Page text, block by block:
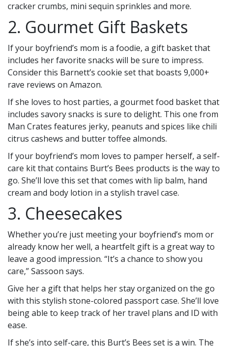
cracker crumbs, mini sequin sprinkles and more.
2. Gourmet Gift Baskets
If your boyfriend’s mom is a foodie, a gift basket that
includes her favorite snacks will be sure to impress.
Consider this Barnett’s cookie set that boasts 9,000+
rave reviews on Amazon.
If she loves to host parties, a gourmet food basket that
includes savory snacks is sure to delight. This one from
Man Crates features jerky, peanuts and spices like chili
citrus cashews and butter toffee almonds.
If your boyfriend’s mom loves to pamper herself, a self-
care kit that contains Burt’s Bees products is the way to
go. She’ll love this set that comes with lip balm, hand
cream and body lotion in a stylish travel case.
3. Cheesecakes
Whether you’re just meeting your boyfriend’s mom or
already know her well, a heartfelt gift is a great way to
leave a good impression. “It’s a chance to show you
care,” Sassoon says.
Give her a gift that helps her stay organized on the go
with this stylish stone-colored passport case. She’ll love
being able to keep track of her travel plans and ID with
ease.
If she’s into self-care, this Burt’s Bees set is a win. The